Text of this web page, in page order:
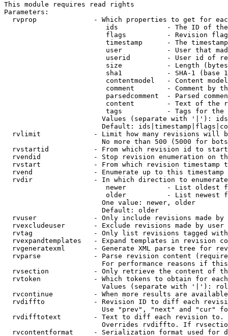
This module requires read rights
Parameters:
rvprop              - Which properties to get for
ids            - The ID of
flags          - Revision
timestamp      - The
user           - User that
userid         - User id of
size           - Length
sha1           - SHA-1 (base
contentmodel   - Content
comment        - Comment by
parsedcomment  - Parsed
content        - Text of the
tags           - Tags for the
Values (separate with '|'):
Default:
rvlimit             - Limit how many revisions will
No more than 500 (5000 for
rvstartid           - From which revision id to
rvendid             - Stop revision enumeration on
rvstart             - From which revision timestamp
rvend               - Enumerate up to this timestamp
rvdir               - In which direction to
newer          - List oldest
older          - List newest
                        One value: newer, older
                        Default: older
rvuser              - Only include revisions made by
rvexcludeuser       - Exclude revisions made by user
rvtag               - Only list revisions tagged
rvexpandtemplates   - Expand templates in revision
rvgeneratexml       - Generate XML parse tree for
rvparse             - Parse revision content
For performance reasons if
rvsection           - Only retrieve the content of
rvtoken             - Which tokens to obtain for
Values (separate with '|'):
rvcontinue          - When more results are
rvdiffto            - Revision ID to diff each
Use "prev", "next" and "cur"
rvdifftotext        - Text to diff each revision
Overrides rvdiffto. If
rvcontentformat     - Serialization format used for